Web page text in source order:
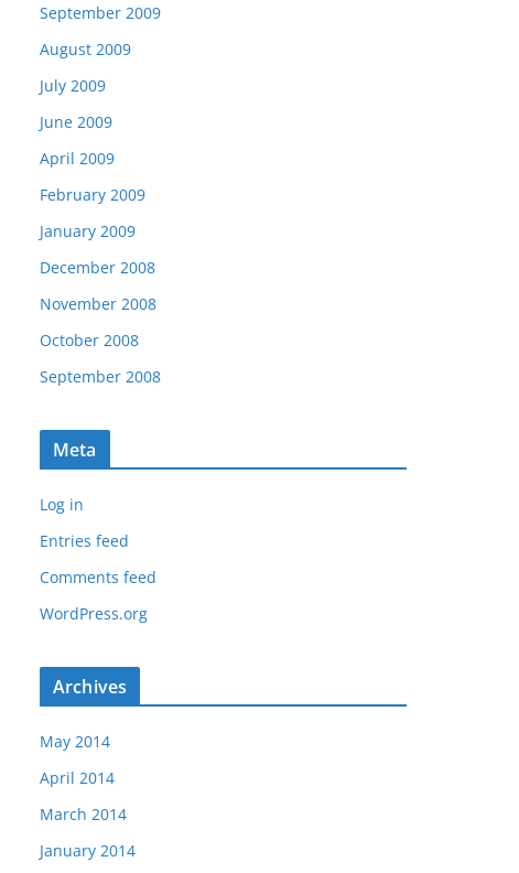
September 2009
August 2009
July 2009
June 2009
April 2009
February 2009
January 2009
December 2008
November 2008
October 2008
September 2008
Meta
Log in
Entries feed
Comments feed
WordPress.org
Archives
May 2014
April 2014
March 2014
January 2014